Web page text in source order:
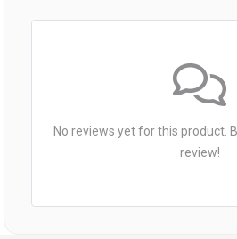
No reviews yet for this product.
review!